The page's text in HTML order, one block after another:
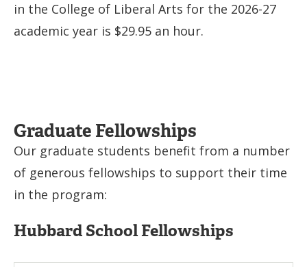
in the College of Liberal Arts for the 2026-27
academic year is $29.95 an hour.
Graduate Fellowships
Our graduate students benefit from a number
of generous fellowships to support their time
in the program:
Hubbard School Fellowships